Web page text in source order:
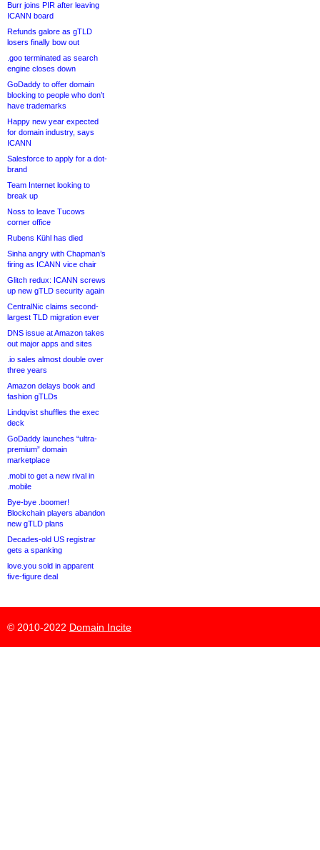
Burr joins PIR after leaving
ICANN board
Refunds galore as gTLD
losers finally bow out
.goo terminated as search
engine closes down
GoDaddy to offer domain
blocking to people who don’t
have trademarks
Happy new year expected
for domain industry, says
ICANN
Salesforce to apply for a dot-
brand
Team Internet looking to
break up
Noss to leave Tucows
corner office
Rubens Kühl has died
Sinha angry with Chapman’s
firing as ICANN vice chair
Glitch redux: ICANN screws
up new gTLD security again
CentralNic claims second-
largest TLD migration ever
DNS issue at Amazon takes
out major apps and sites
.io sales almost double over
three years
Amazon delays book and
fashion gTLDs
Lindqvist shuffles the exec
deck
GoDaddy launches “ultra-
premium” domain
marketplace
.mobi to get a new rival in
.mobile
Bye-bye .boomer!
Blockchain players abandon
new gTLD plans
Decades-old US registrar
gets a spanking
love.you sold in apparent
five-figure deal
© 2010-2022 Domain Incite